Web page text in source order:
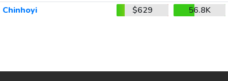
Chinhoyi
$629 56.8K